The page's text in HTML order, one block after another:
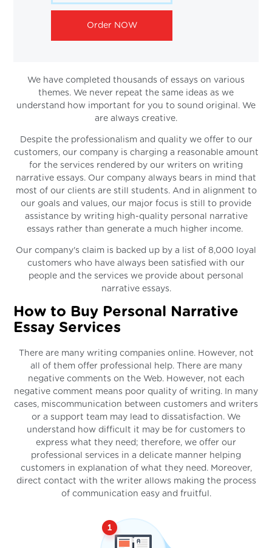
Order NOW
We have completed thousands of essays on various
themes. We never repeat the same ideas as we
understand how important for you to sound original. We
are always creative.
Despite the professionalism and quality we offer to our
customers, our company is charging a reasonable amount
for the services rendered by our writers on writing
narrative essays. Our company always bears in mind that
most of our clients are still students. And in alignment to
our goals and values, our major focus is still to provide
assistance by writing high-quality personal narrative
essays rather than generate a much higher income.
Our company's claim is backed up by a list of 8,000 loyal
customers who have always been satisfied with our
people and the services we provide about personal
narrative essays.
How to Buy Personal Narrative
Essay Services
There are many writing companies online. However, not
all of them offer professional help. There are many
negative comments on the Web. However, not each
negative comment means poor quality of writing. In many
cases, miscommunication between customers and writers
or a support team may lead to dissatisfaction. We
understand how difficult it may be for customers to
express what they need; therefore, we offer our
professional services in a delicate manner helping
customers in explanation of what they need. Moreover,
direct contact with the writer allows making the process
of communication easy and fruitful.